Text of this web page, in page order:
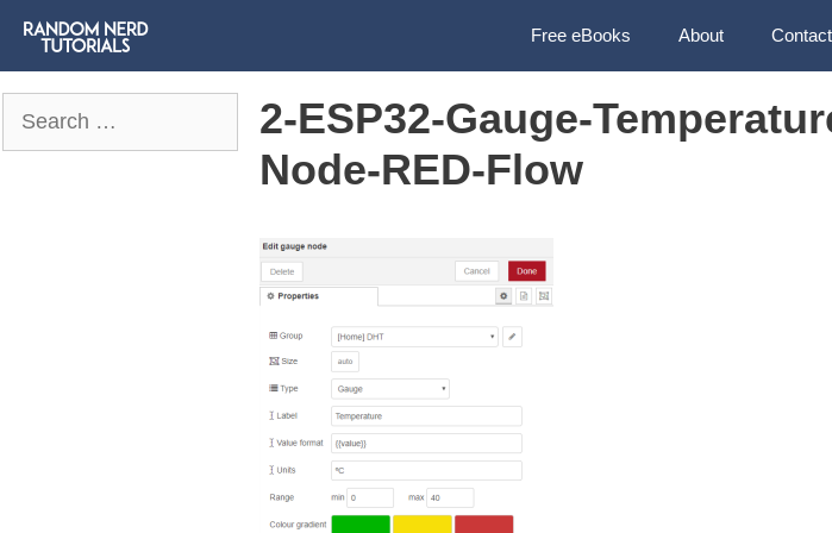
Free eBooks About Contact
2-ESP32-Gauge-
Node-RED-Flow
for: